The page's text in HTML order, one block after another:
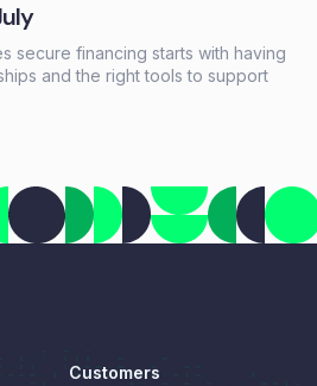
secure financing starts with having
and the right tools to support
Customers